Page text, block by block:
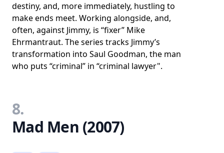
destiny, and, more immediately, hustling to
make ends meet. Working alongside, and,
often, against Jimmy, is “fixer” Mike
Ehrmantraut. The series tracks Jimmy’s
transformation into Saul Goodman, the man
who puts “criminal” in “criminal lawyer".
8.
Mad Men (2007)